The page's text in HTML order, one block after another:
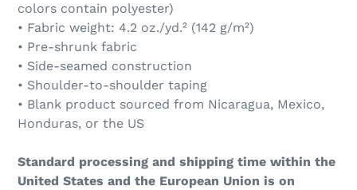
colors contain polyester)
• Fabric weight: 4.2 oz./yd.² (142 g/m²)
• Pre-shrunk fabric
• Side-seamed construction
• Shoulder-to-shoulder taping
• Blank product sourced from Nicaragua, Mexico,
Honduras, or the US
Standard processing and shipping time within the
United States and the European Union is on